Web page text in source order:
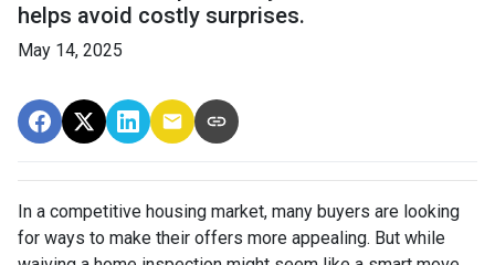
helps avoid costly surprises.
May 14, 2025
In a competitive housing market, many buyers are looking
for ways to make their offers more appealing. But while